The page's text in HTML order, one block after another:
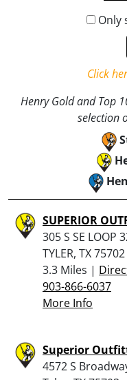
Only
Click
Henry Gold and Top
selection
SUPERIOR
305 S SE LOOP
TYLER, TX 75702
3.3 Miles |
903-866-6037
More Info
Superior
4572 S